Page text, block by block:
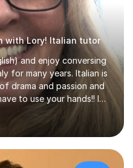
with Lory! Italian tutor
and enjoy conversing
for many years. Italian is
drama and passion and
to use your hands!! I
I hear my students talking
I particularly enjoy
repeat for as long as it
have perfect fluency and
English and it shows